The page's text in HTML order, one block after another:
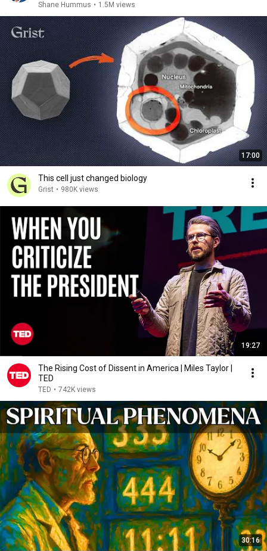
Shane Hummus • 1.5M views
17:00
This cell just changed biology
Grist • 980K views
19:27
The Rising Cost of Dissent in America | Miles Taylor |
TED
TED • 742K views
30:16